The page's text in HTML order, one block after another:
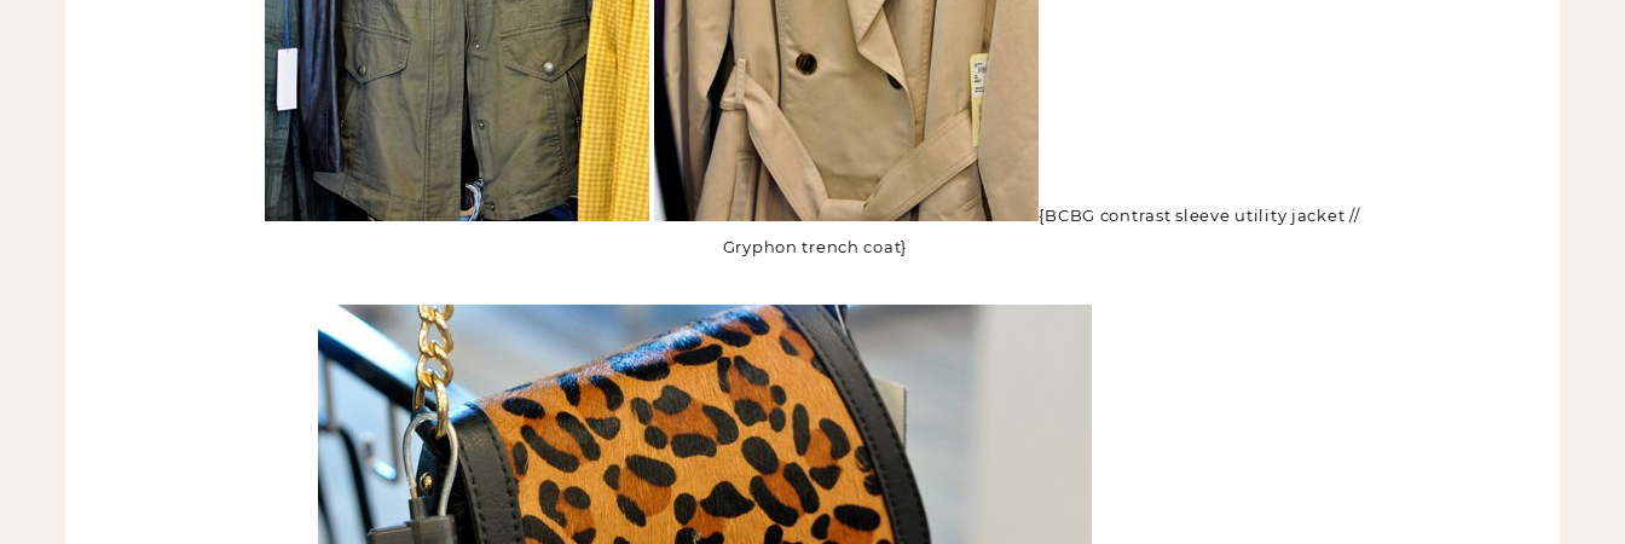
{BCBG contrast sleeve utility jacket //
Gryphon trench coat}
Email
(Required)
(Required)
NEW POST ALERT:DAILY BLOG POSTS STRAIGHT TO YOUR
INBOX.
THE WEEKLY SHOP EDIT:
WHAT I'M WEARING + SHOPPING THIS
WEEK.
ANYWHERE ELSE.